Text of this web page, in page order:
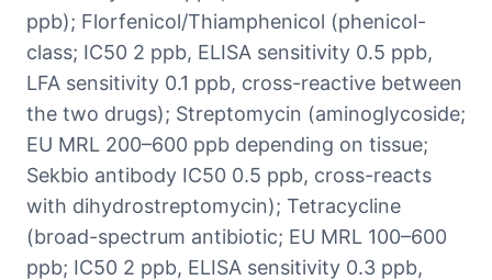
ppb); Florfenicol/Thiamphenicol (phenicol-
class; IC50 2 ppb, ELISA sensitivity 0.5 ppb,
LFA sensitivity 0.1 ppb, cross-reactive between
the two drugs); Streptomycin (aminoglycoside;
EU MRL 200–600 ppb depending on tissue;
Sekbio antibody IC50 0.5 ppb, cross-reacts
with dihydrostreptomycin); Tetracycline
(broad-spectrum antibiotic; EU MRL 100–600
ppb; IC50 2 ppb, ELISA sensitivity 0.3 ppb,